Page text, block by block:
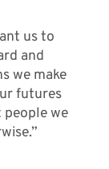
us to
and
we make
futures
we